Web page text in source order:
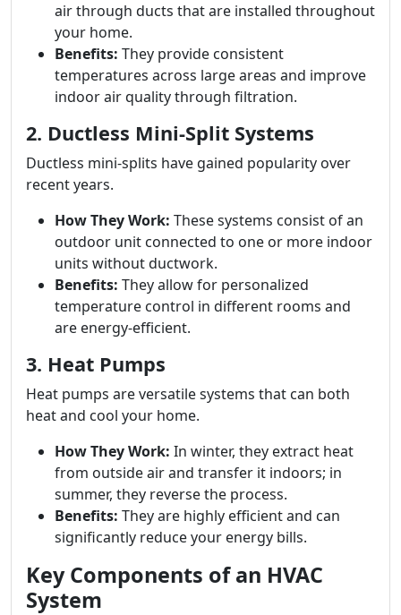
air through ducts that are installed throughout
your home.
Benefits: They provide consistent
temperatures across large areas and improve
indoor air quality through filtration.
2. Ductless Mini-Split Systems
Ductless mini-splits have gained popularity over
recent years.
How They Work: These systems consist of an
outdoor unit connected to one or more indoor
units without ductwork.
Benefits: They allow for personalized
temperature control in different rooms and
are energy-efficient.
3. Heat Pumps
Heat pumps are versatile systems that can both
heat and cool your home.
How They Work: In winter, they extract heat
from outside air and transfer it indoors; in
summer, they reverse the process.
Benefits: They are highly efficient and can
significantly reduce your energy bills.
Key Components of an HVAC
System